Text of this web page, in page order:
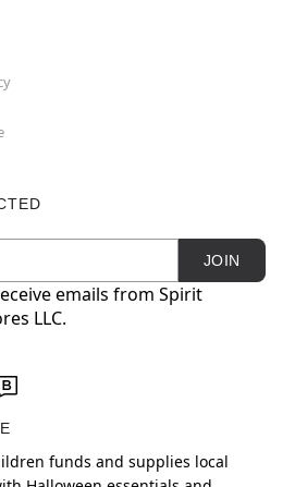
JOIN
emails from Spirit
LLC.
funds and supplies local